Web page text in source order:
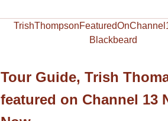
Tour Guide, Trish
featured on Channel 13